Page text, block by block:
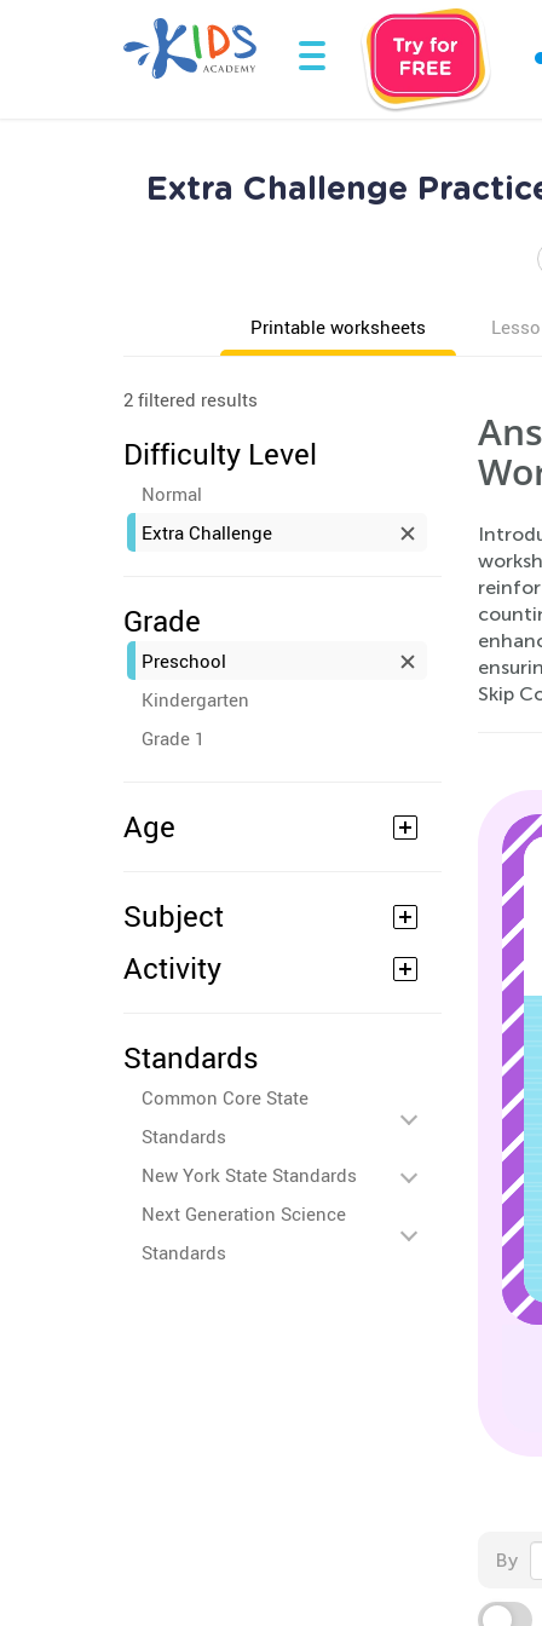
Extra Challenge
Printable worksheets
2 filtered results
Difficulty Level
Normal
Extra Challenge
Grade
Preschool
Kindergarten
Grade 1
Age
Subject
Activity
Standards
Common Core State
Standards
New York State Standards
Next Generation Science
Standards
Skip
By